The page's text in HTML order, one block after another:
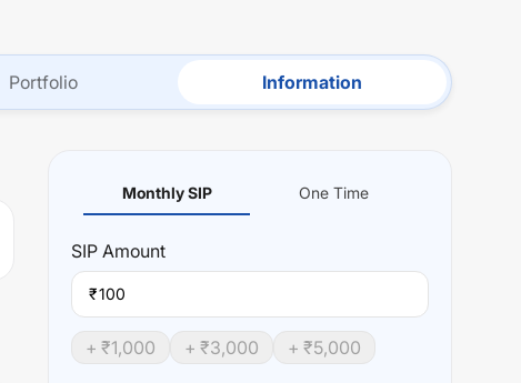
Portfolio Information
Monthly SIP One Time
SIP Amount
₹
+ ₹1,000 + ₹3,000 + ₹5,000